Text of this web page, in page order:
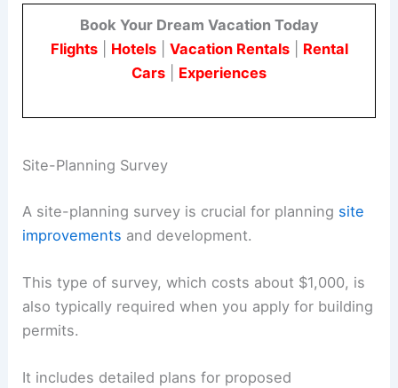
Book Your Dream Vacation Today
Flights| Hotels| Vacation Rentals| Rental
Cars
Experiences
Site-Planning Survey
A site-planning survey is crucial for planning site
improvements and development.
This type of survey, which costs about $1,000, is
also typically required when you apply for building
permits.
It includes detailed plans for proposed